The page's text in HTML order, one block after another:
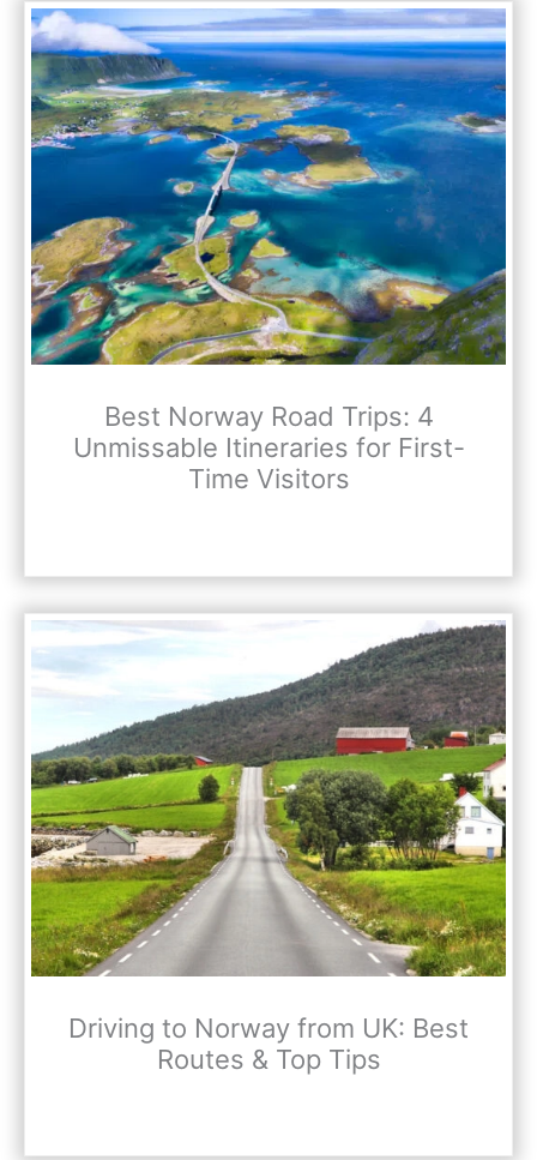
Best Norway Road Trips: 4
Unmissable Itineraries for First-
Time Visitors
Driving to Norway from UK: Best
Routes & Top Tips